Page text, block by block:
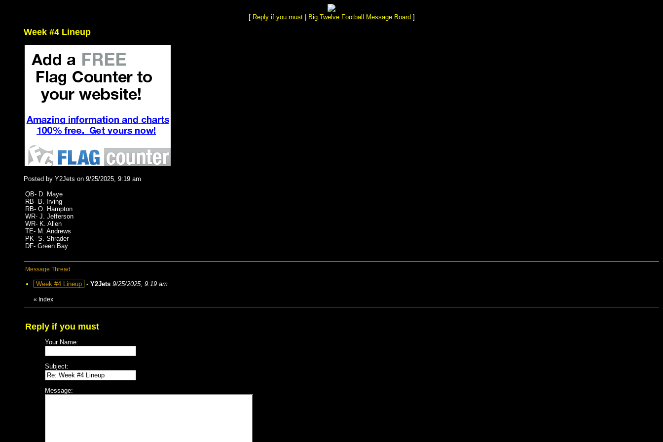
[ Reply if you must| Big Twelve Football Message Board ]
Week #4 Lineup
Posted by Y2Jets on 9/25/2025, 9:19 am
QB- D. Maye
RB- B. Irving
RB- O. Hampton
WR- J. Jefferson
WR- K. Allen
TE- M. Andrews
PK- S. Shrader
DF- Green Bay
Message Thread
Week #4 Lineup - Y2Jets 9/25/2025, 9:19 am
« Index
Reply if you must
Your Name:
Subject:
Message: